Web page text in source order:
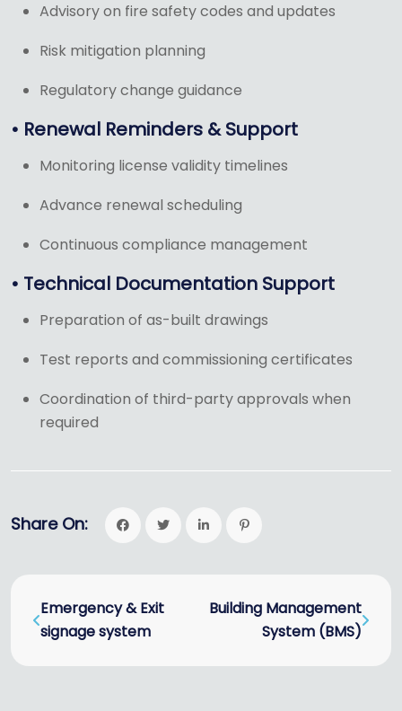
Advisory on fire safety codes and updates
Risk mitigation planning
Regulatory change guidance
• Renewal Reminders & Support
Monitoring license validity timelines
Advance renewal scheduling
Continuous compliance management
• Technical Documentation Support
Preparation of as-built drawings
Test reports and commissioning certificates
Coordination of third-party approvals when
required
Share On:
Emergency & Exit
signage system
Building Management
System (BMS)